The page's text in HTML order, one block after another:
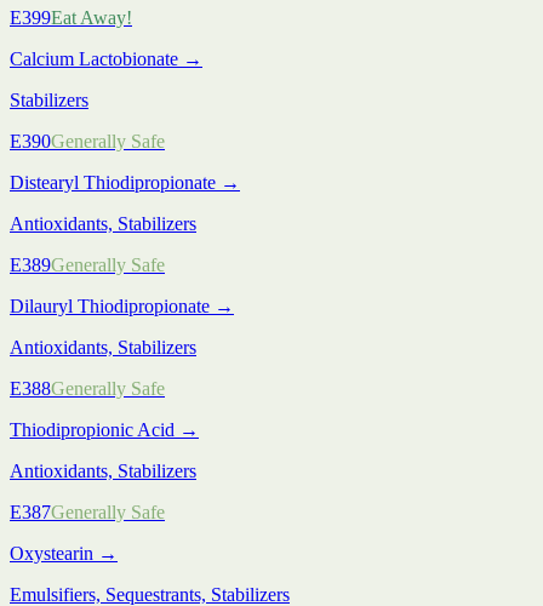
E399Eat Away!
Calcium Lactobionate →
Stabilizers
E390Generally Safe
Distearyl Thiodipropionate →
Antioxidants, Stabilizers
E389Generally Safe
Dilauryl Thiodipropionate →
Antioxidants, Stabilizers
E388Generally Safe
Thiodipropionic Acid →
Antioxidants, Stabilizers
E387Generally Safe
Oxystearin →
Emulsifiers, Sequestrants, Stabilizers